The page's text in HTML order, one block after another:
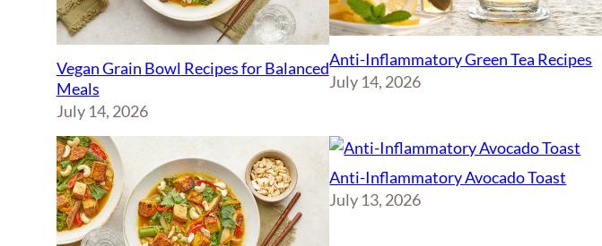
Vegan Grain Bowl Recipes for Balanced
Meals
July 14, 2026
Anti-Inflammatory Green Tea Recipes
July 14, 2026
Anti-Inflammatory Avocado Toast
July 13, 2026